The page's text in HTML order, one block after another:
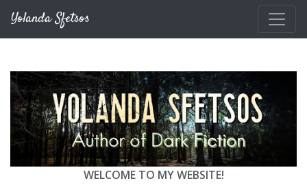
Yolanda Sfetsos
WELCOME TO MY WEBSITE!